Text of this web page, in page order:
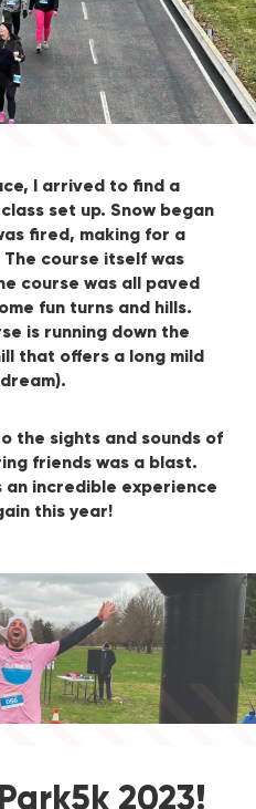
I arrived to find a
set up. Snow began
fired, making for a
course itself was
course was all paved
fun turns and hills.
is running down the
that offers a long mild
the sights and sounds of
friends was a blast.
an incredible experience
this year!
2023!